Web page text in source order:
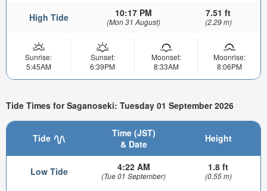
High Tide 10:17 PM
(Mon 31 August)
7.51 ft
(2.29 m)
Sunrise:
5:45AM
Sunset:
6:39PM
Moonset:
8:33AM
Moonrise:
8:06PM
Tide Times for Saganoseki: Tuesday 01 September 2026
Tide
Time (JST)
& Date
Height
Low Tide 4:22 AM
(Tue 01 September)
1.8 ft
(0.55 m)